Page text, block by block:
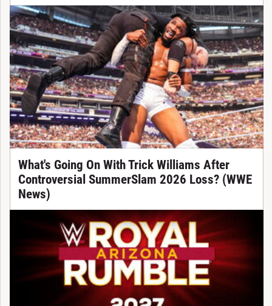
What's Going On With Trick Williams After
Controversial SummerSlam 2026 Loss? (WWE
News)